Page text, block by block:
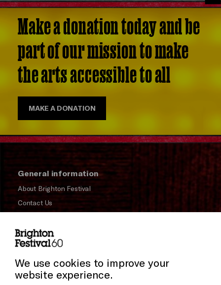
Make a donation today and be
part of our mission to make
the arts accessible to all
MAKE A DONATION
General information
About Brighton Festival
Contact Us
Press and Media
Donors & Supporters
We use cookies to improve your
website experience.